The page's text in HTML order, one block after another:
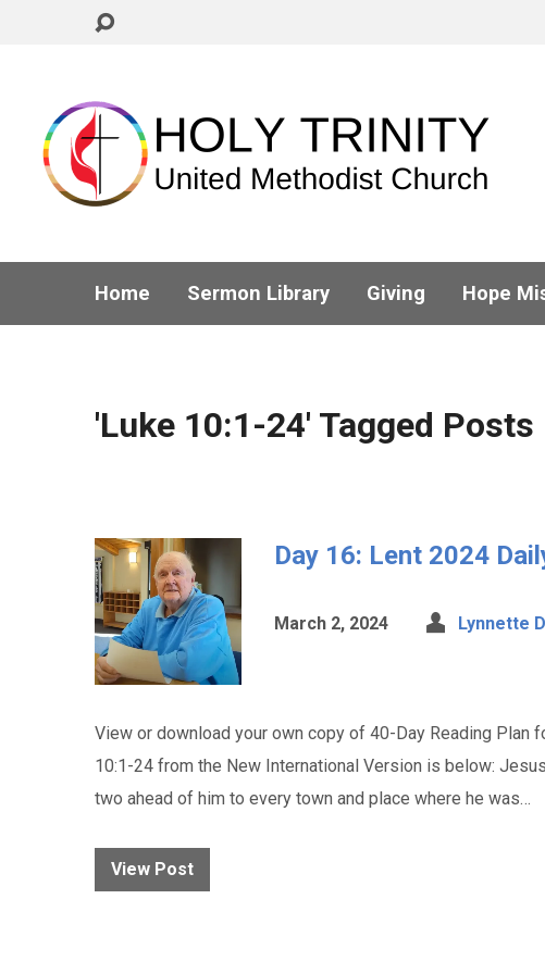
Home Sermon Library Giving Hope
'Luke 10:1-24' Tagged Posts
Day 16: Lent 2024
March 2, 2024 Lynnette
View or download your own copy of 40-Day Reading Plan
10:1-24 from the New International Version is below:
two ahead of him to every town and place where he was…
View Post